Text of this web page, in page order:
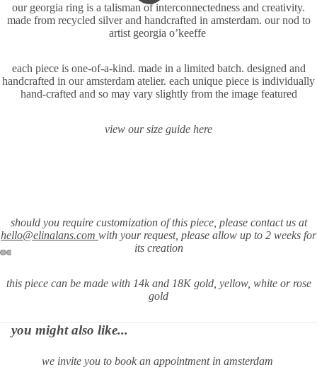
our georgia ring is a talisman of interconnectedness and creativity.
made from recycled silver and handcrafted in amsterdam. our nod to
artist georgia o’keeffe
each piece is one-of-a-kind. made in a limited batch. designed and
handcrafted in our amsterdam atelier. each unique piece is individually
hand-crafted and so may vary slightly from the image featured
view our size guide here
should you require customization of this piece, please contact us at
hello@elinalans.com with your request, please allow up to 2 weeks for
its creation
this piece can be made with 14k and 18K gold, yellow, white or rose
gold
you might also like...
we invite you to book an appointment in amsterdam